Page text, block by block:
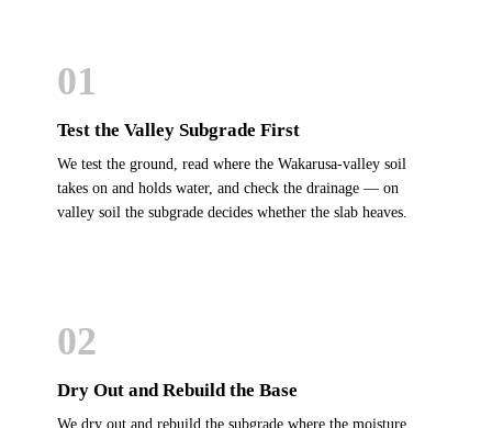
01
Test the Valley Subgrade First
We test the ground, read where the Wakarusa-valley soil
takes on and holds water, and check the drainage — on
valley soil the subgrade decides whether the slab heaves.
02
Dry Out and Rebuild the Base
We dry out and rebuild the subgrade where the moisture